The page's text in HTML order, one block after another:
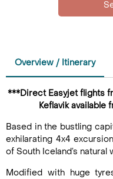
Overview / Itinerary
***Direct Easyjet flights
Keflavik available
Based in the bustling
exhilarating 4x4
of South Iceland’s natural
Modified with huge